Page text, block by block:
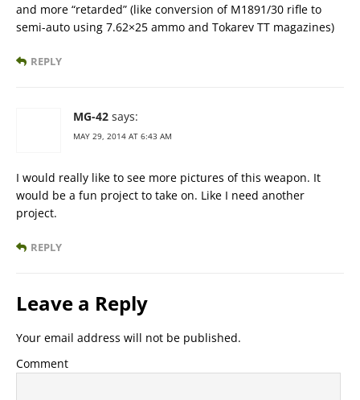
and more “retarded” (like conversion of M1891/30 rifle to
semi-auto using 7.62×25 ammo and Tokarev TT magazines)
REPLY
MG-42 says:
MAY 29, 2014 AT 6:43 AM
I would really like to see more pictures of this weapon. It
would be a fun project to take on. Like I need another
project.
REPLY
Leave a Reply
Your email address will not be published.
Comment